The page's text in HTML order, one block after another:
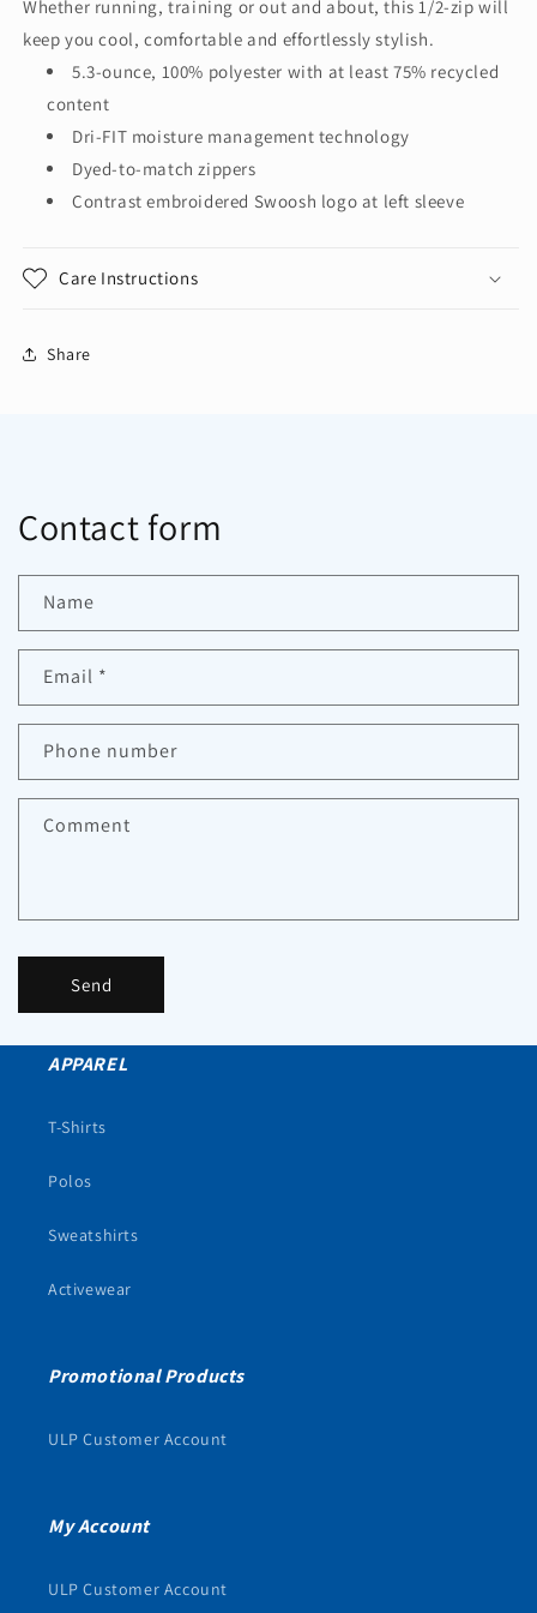
1/2-
Zip
Cover-
Up
1/2-
Zip
Cover-
Whether running, training or out and about, this 1/2-zip will
keep you cool, comfortable and effortlessly stylish.
5.3-ounce, 100% polyester with at least 75% recycled
content
Dri-FIT moisture management technology
Dyed-to-match zippers
Contrast embroidered Swoosh logo at left sleeve
Care Instructions
Share
Contact form
Name
Email *
Phone number
Comment
Send
APPAREL
T-Shirts
Polos
Sweatshirts
Activewear
Promotional Products
ULP Customer Account
My Account
ULP Customer Account